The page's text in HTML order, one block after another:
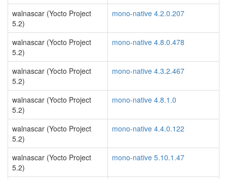
walnascar (Yocto Project
5.2)
mono-native 4.2.0.207
walnascar (Yocto Project
5.2)
mono-native 4.8.0.478
walnascar (Yocto Project
5.2)
mono-native 4.3.2.467
walnascar (Yocto Project
5.2)
mono-native 4.8.1.0
walnascar (Yocto Project
5.2)
mono-native 4.4.0.122
walnascar (Yocto Project
5.2)
mono-native 5.10.1.47